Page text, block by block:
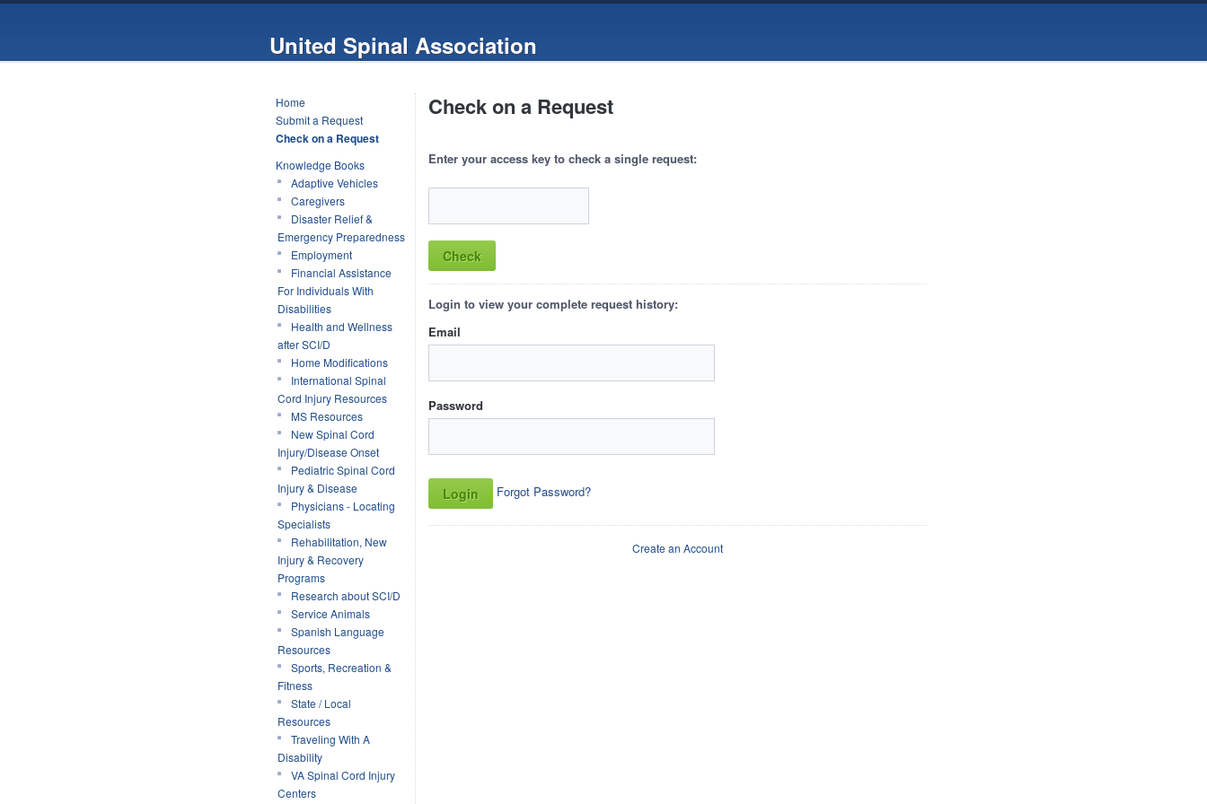
United Spinal Association
Home
Submit a Request
Check on a Request
Knowledge Books
Adaptive Vehicles
Caregivers
Disaster Relief &
Emergency Preparedness
Employment
Financial Assistance
For Individuals With
Disabilities
Health and Wellness
after SCI/D
Home Modifications
International Spinal
Cord Injury Resources
MS Resources
New Spinal Cord
Injury/Disease Onset
Pediatric Spinal Cord
Injury & Disease
Physicians - Locating
Specialists
Rehabilitation, New
Injury & Recovery
Programs
Research about SCI/D
Service Animals
Spanish Language
Resources
Sports, Recreation &
Fitness
State / Local
Resources
Traveling With A
Disability
VA Spinal Cord Injury
Centers
Check on a Request
Enter your access key to check a single request:
Login to view your complete request history:
Email
Password
Forgot Password?
Create an Account